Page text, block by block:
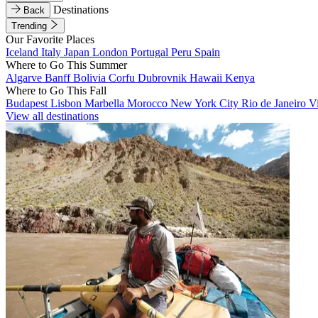
Back
Destinations
Trending
Our Favorite Places
Iceland Italy Japan London Portugal Peru Spain
Where to Go This Summer
Algarve BanffBolivia Corfu Dubrovnik Hawaii Kenya
Where to Go This Fall
Budapest Lisbon Marbella Morocco New York City Rio de Janeiro
View all destinations